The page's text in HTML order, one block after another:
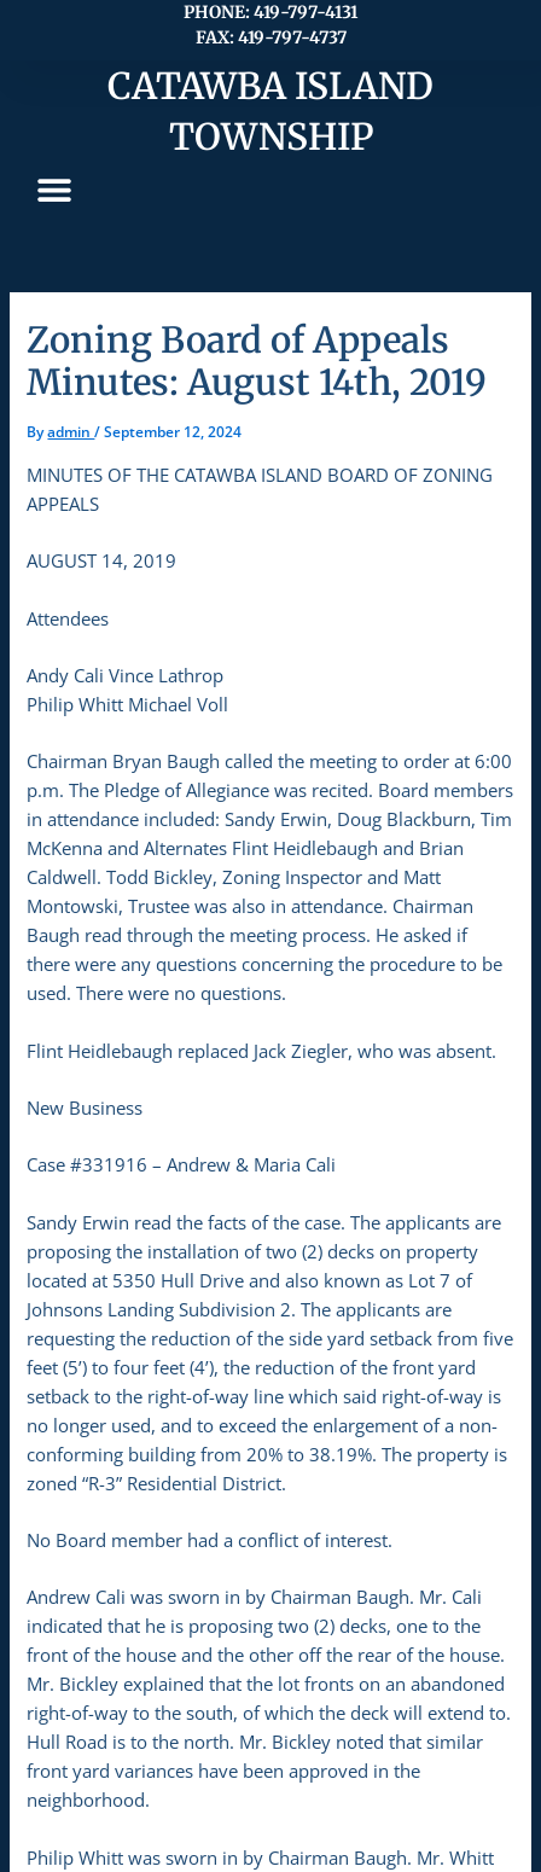
PHONE: 419-797-4131
FAX: 419-797-4737
CATAWBA ISLAND
TOWNSHIP
Zoning Board of Appeals
Minutes: August 14th, 2019
Byadmin/September 12, 2024
MINUTES OF THE CATAWBA ISLAND BOARD OF ZONING
APPEALS
AUGUST 14, 2019
Attendees
Andy Cali Vince Lathrop
Philip Whitt Michael Voll
Chairman Bryan Baugh called the meeting to order at 6:00
p.m. The Pledge of Allegiance was recited. Board members
in attendance included: Sandy Erwin, Doug Blackburn, Tim
McKenna and Alternates Flint Heidlebaugh and Brian
Caldwell. Todd Bickley, Zoning Inspector and Matt
Montowski, Trustee was also in attendance. Chairman
Baugh read through the meeting process. He asked if
there were any questions concerning the procedure to be
used. There were no questions.
Flint Heidlebaugh replaced Jack Ziegler, who was absent.
New Business
Case #331916 – Andrew & Maria Cali
Sandy Erwin read the facts of the case. The applicants are
proposing the installation of two (2) decks on property
located at 5350 Hull Drive and also known as Lot 7 of
Johnsons Landing Subdivision 2. The applicants are
requesting the reduction of the side yard setback from five
feet (5’) to four feet (4’), the reduction of the front yard
setback to the right-of-way line which said right-of-way is
no longer used, and to exceed the enlargement of a non-
conforming building from 20% to 38.19%. The property is
zoned “R-3” Residential District.
No Board member had a conflict of interest.
Andrew Cali was sworn in by Chairman Baugh. Mr. Cali
indicated that he is proposing two (2) decks, one to the
front of the house and the other off the rear of the house.
Mr. Bickley explained that the lot fronts on an abandoned
right-of-way to the south, of which the deck will extend to.
Hull Road is to the north. Mr. Bickley noted that similar
front yard variances have been approved in the
neighborhood.
Philip Whitt was sworn in by Chairman Baugh. Mr. Whitt